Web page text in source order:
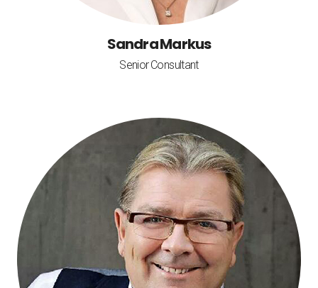
Sandra Markus
Senior Consultant